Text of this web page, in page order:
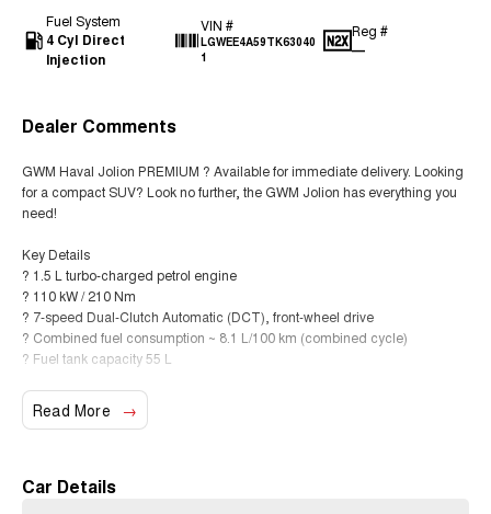
Fuel System
4 Cyl Direct
Injection
VIN #
LGWEE4A59TK63040
1
Reg #
—
Dealer Comments
GWM Haval Jolion PREMIUM ? Available for immediate delivery. Looking
for a compact SUV? Look no further, the GWM Jolion has everything you
need!
Key Details
? 1.5 L turbo-charged petrol engine
? 110 kW / 210 Nm
? 7-speed Dual-Clutch Automatic (DCT), front-wheel drive
? Combined fuel consumption ~ 8.1 L/100 km (combined cycle)
? Fuel tank capacity 55 L
Standard Features & Comfort
? 17? alloy wheels
? Digital instrument cluster (colour display)
Read More
Car Details